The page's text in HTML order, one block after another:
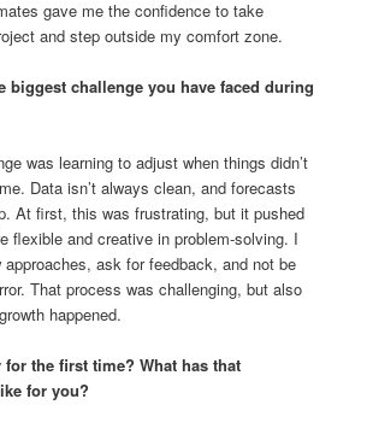
gave me the confidence to take
and step outside my comfort zone.
biggest challenge you have faced during
was learning to adjust when things didn’t
Data isn’t always clean, and forecasts
At first, this was frustrating, but it pushed
flexible and creative in problem-solving. I
ask for feedback, and not be
That process was challenging, but also
happened.
the first time? What has that
for you?